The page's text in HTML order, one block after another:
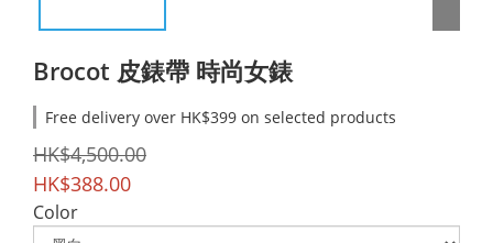
Brocot 皮錶帶 時尚女錶
Free delivery over HK$399 on selected products
HK$4,500.00
HK$388.00
Color